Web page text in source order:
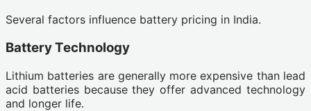
Several factors influence battery pricing in India.
Battery Technology
Lithium batteries are generally more expensive than lead
acid batteries because they offer advanced technology
and longer life.